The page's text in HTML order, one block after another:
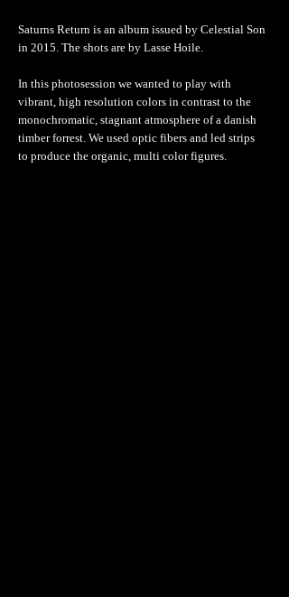
Saturns Return is an album issued by Celestial Son
in 2015. The shots are by Lasse Hoile.
In this photosession we wanted to play with
vibrant, high resolution colors in contrast to the
monochromatic, stagnant atmosphere of a danish
timber forrest. We used optic fibers and led strips
to produce the organic, multi color figures.